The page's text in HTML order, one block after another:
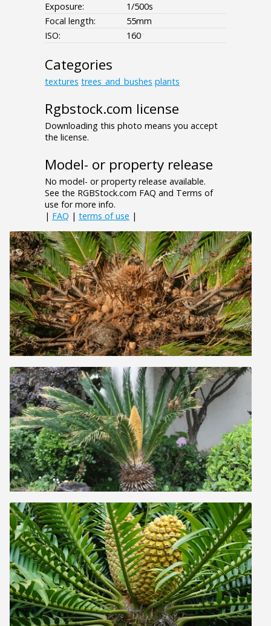
Exposure:
1/500s
Focal length:
55mm
ISO:
160
Categories
textures trees_and_bushes plants
Rgbstock.com license
Downloading this photo means you accept
the license.
Model- or property release
No model- or property release available.
See the RGBStock.com FAQ and Terms of
use for more info.
| FAQ | terms of use |